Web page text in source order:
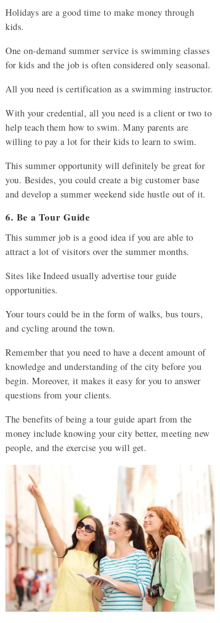
Holidays are a good time to make money through
kids.
One on-demand summer service is swimming classes
for kids and the job is often considered only seasonal.
All you need is certification as a swimming instructor.
With your credential, all you need is a client or two to
help teach them how to swim. Many parents are
willing to pay a lot for their kids to learn to swim.
This summer opportunity will definitely be great for
you. Besides, you could create a big customer base
and develop a summer weekend side hustle out of it.
6. Be a Tour Guide
This summer job is a good idea if you are able to
attract a lot of visitors over the summer months.
Sites like Indeed usually advertise tour guide
opportunities.
Your tours could be in the form of walks, bus tours,
and cycling around the town.
Remember that you need to have a decent amount of
knowledge and understanding of the city before you
begin. Moreover, it makes it easy for you to answer
questions from your clients.
The benefits of being a tour guide apart from the
money include knowing your city better, meeting new
people, and the exercise you will get.